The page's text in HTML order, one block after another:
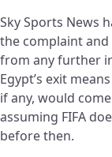
Sky Sports News
the complaint
from any further
Egypt’s exit
if any, would
assuming FIFA
before then.